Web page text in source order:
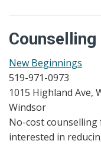
New Beginnings
519-971-0973
1015 Highland Ave,
Windsor
No-cost
interested in